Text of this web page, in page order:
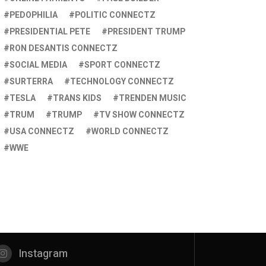
PEDOPHILIA
POLITIC CONNECTZ
PRESIDENTIAL PETE
PRESIDENT TRUMP
RON DESANTIS CONNECTZ
SOCIAL MEDIA
SPORT CONNECTZ
SURTERRA
TECHNOLOGY CONNECTZ
TESLA
TRANS KIDS
TRENDEN MUSIC
TRUM
TRUMP
TV SHOW CONNECTZ
USA CONNECTZ
WORLD CONNECTZ
WWE
Instagram